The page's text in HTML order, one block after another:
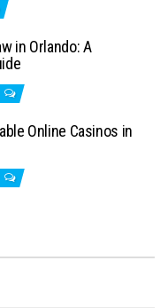
in Orlando: A
Online Casinos in